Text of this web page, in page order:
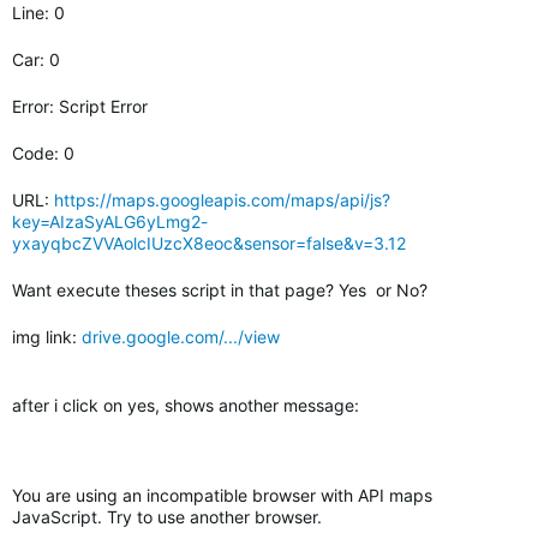
Line: 0
Car: 0
Error: Script Error
Code: 0
URL: https://maps.googleapis.com/maps/api/js?
key=AIzaSyALG6yLmg2-
yxayqbcZVVAolcIUzcX8eoc&sensor=false&v=3.12
Want execute theses script in that page? Yes or No?
img link: drive.google.com/.../view
after i click on yes, shows another message:
You are using an incompatible browser with API maps
JavaScript. Try to use another browser.